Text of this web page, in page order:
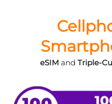
eSIMand Triple-